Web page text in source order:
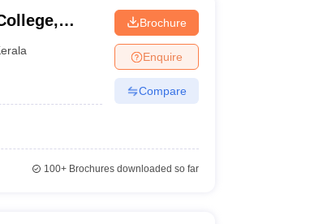
Brochure
Enquire
Compare
100+Brochures downloaded so far